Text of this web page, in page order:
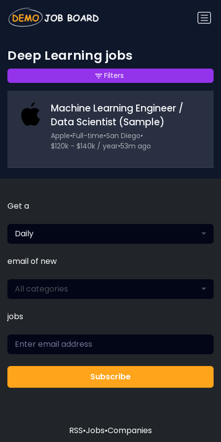
Deep Learning jobs
Machine Learning Engineer /
Data Scientist (Sample)
Apple•Full-time•San Diego•
$120k - $140k / year•53m ago
Filters
Get a
Daily
email of new
All categories
jobs
Subscribe
RSS•Jobs•Companies